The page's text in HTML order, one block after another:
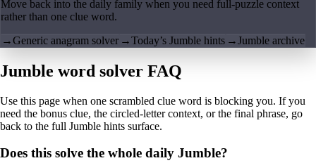
Move back into the daily family when you need full-puzzle context
rather than one clue word.
→Generic anagram solver →Today’s Jumble hints →Jumble archive
Jumble word solver FAQ
Use this page when one scrambled clue word is blocking you. If you
need the bonus clue, the circled-letter context, or the final phrase, go
back to the full Jumble hints surface.
Does this solve the whole daily Jumble?